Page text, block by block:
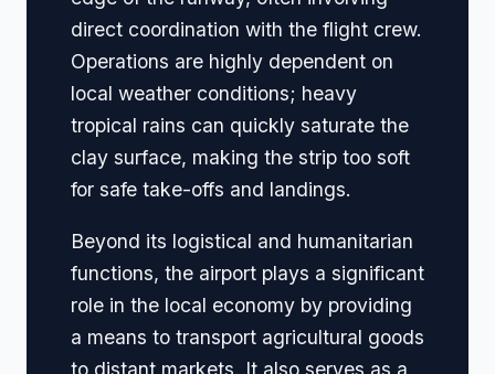
direct coordination with the flight crew.
Operations are highly dependent on
local weather conditions; heavy
tropical rains can quickly saturate the
clay surface, making the strip too soft
for safe take-offs and landings.
Beyond its logistical and humanitarian
functions, the airport plays a significant
role in the local economy by providing
a means to transport agricultural goods
to distant markets. It also serves as a